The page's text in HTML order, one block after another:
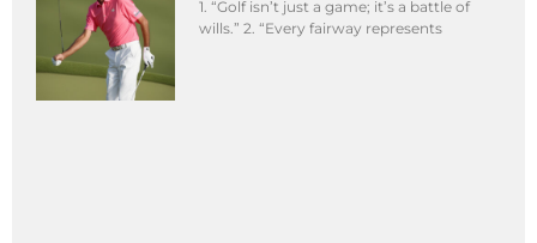
1. “Golf isn’t just a game; it’s a battle of
wills.” 2. “Every fairway represents